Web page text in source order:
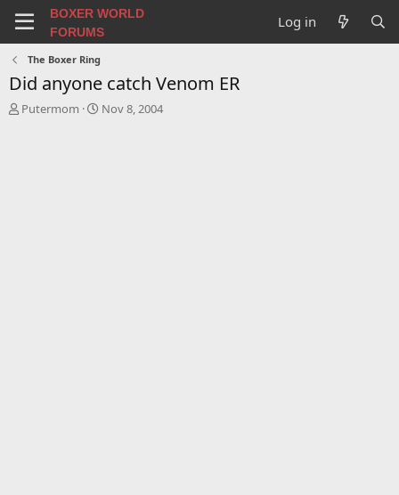
BOXER WORLD
FORUMS
Log in
The Boxer Ring
Did anyone catch Venom ER
T
Putermom
S
Nov 8, 2004